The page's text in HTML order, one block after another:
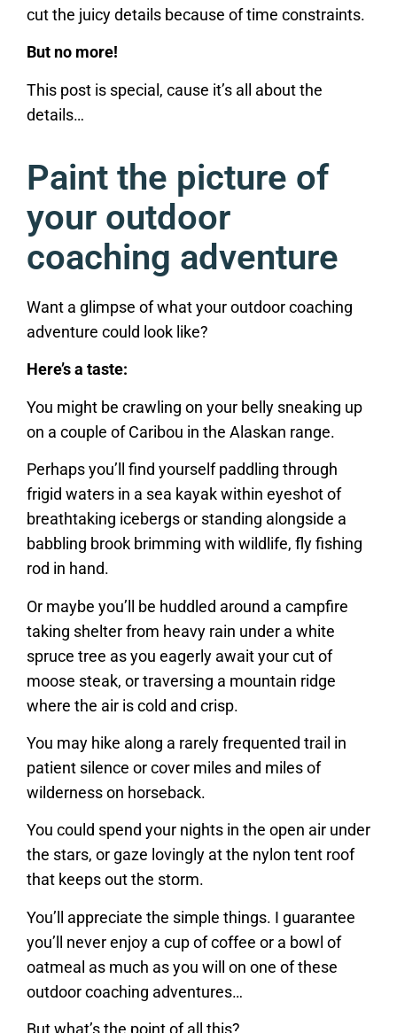
cut the juicy details because of time constraints.
But no more!
This post is special, cause it’s all about the
details…
Paint the picture of
your outdoor
coaching adventure
Want a glimpse of what your outdoor coaching
adventure could look like?
Here’s a taste:
You might be crawling on your belly sneaking up
on a couple of Caribou in the Alaskan range.
Perhaps you’ll find yourself paddling through
frigid waters in a sea kayak within eyeshot of
breathtaking icebergs or standing alongside a
babbling brook brimming with wildlife, fly fishing
rod in hand.
Or maybe you’ll be huddled around a campfire
taking shelter from heavy rain under a white
spruce tree as you eagerly await your cut of
moose steak, or traversing a mountain ridge
where the air is cold and crisp.
You may hike along a rarely frequented trail in
patient silence or cover miles and miles of
wilderness on horseback.
You could spend your nights in the open air under
the stars, or gaze lovingly at the nylon tent roof
that keeps out the storm.
You’ll appreciate the simple things. I guarantee
you’ll never enjoy a cup of coffee or a bowl of
oatmeal as much as you will on one of these
outdoor coaching adventures…
But what’s the point of all this?